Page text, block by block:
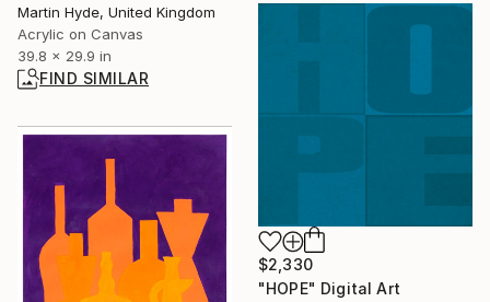
Martin Hyde, United Kingdom
Acrylic on Canvas
39.8 x 29.9 in
FIND SIMILAR
$2,330
"HOPE" Digital Art